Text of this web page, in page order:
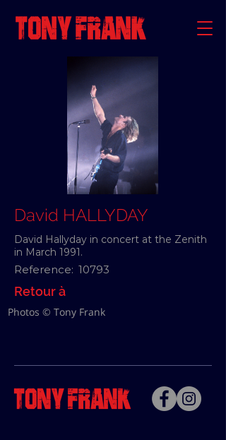
David HALLYDAY
David Hallyday in concert at the Zenith
in March 1991.
Reference: 10793
Retour à
Photos © Tony Frank